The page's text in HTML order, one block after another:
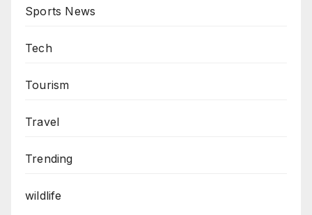
Sports News
Tech
Tourism
Travel
Trending
wildlife